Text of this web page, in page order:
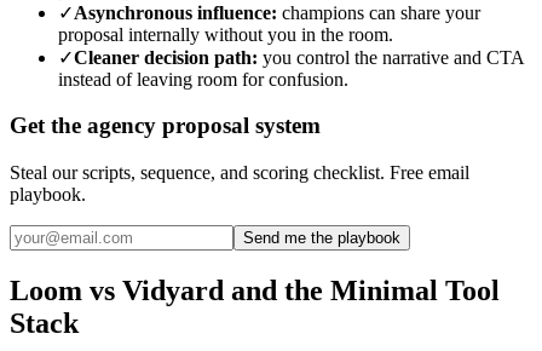
✓Asynchronous influence: champions can share your
proposal internally without you in the room.
✓Cleaner decision path: you control the narrative and CTA
instead of leaving room for confusion.
Get the agency proposal system
Steal our scripts, sequence, and scoring checklist. Free email
playbook.
Send me the playbook
Loom vs Vidyard and the Minimal Tool
Stack